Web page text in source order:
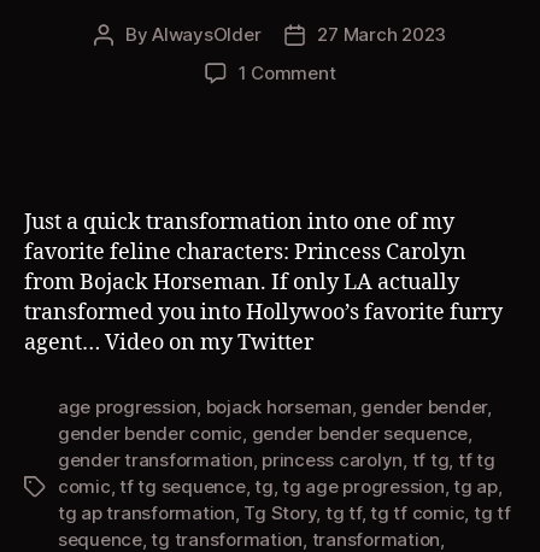
PostByAlwaysOlder
Post27 March 2023
1 Commenton
TG
AP
Comic)
Just a quick transformation into one of my
favorite feline characters: Princess Carolyn
from Bojack Horseman. If only LA actually
transformed you into Hollywoo’s favorite furry
agent… Video on my Twitter
Tags
age progression bojack horseman gender bender,
gender bender comic gender bender sequence
gender transformation princess carolyn tf tg tf tg
comic ,tf tg sequence,tg ,tg age progression ,tg ap,
tg ap transformation Tg Story, tg tf,tg tf comic tg tf
sequence,tg transformation transformation